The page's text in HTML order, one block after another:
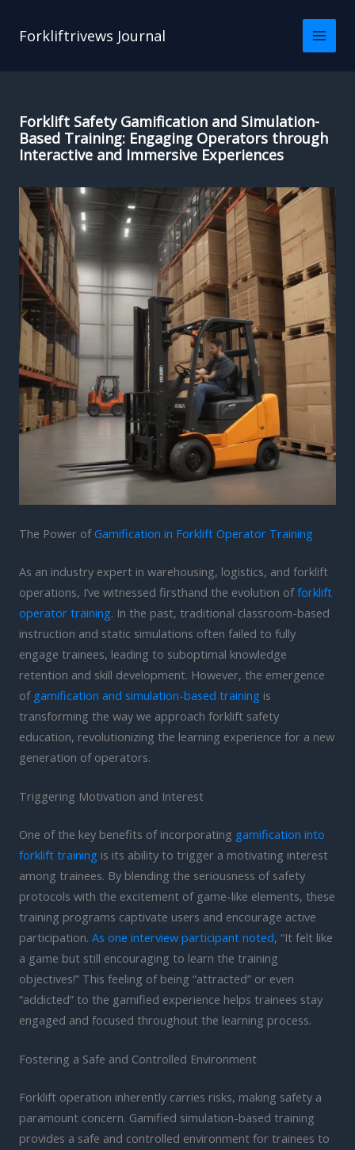
Forkliftrivews Journal
Forklift Safety Gamification and Simulation-
Based Training: Engaging Operators through
Interactive and Immersive Experiences
The Power ofGamification in Forklift Operator Training
As an industry expert in warehousing, logistics, and forklift
operations, I’ve witnessed firsthand the evolution offorklift
operator training. In the past, traditional classroom-based
instruction and static simulations often failed to fully
engage trainees, leading to suboptimal knowledge
retention and skill development. However, the emergence
of gamification and simulation-based training is
transforming the way we approach forklift safety
education, revolutionizing the learning experience for a new
generation of operators.
Triggering Motivation and Interest
One of the key benefits of incorporating gamification into
forklift training is its ability to trigger a motivating interest
among trainees. By blending the seriousness of safety
protocols with the excitement of game-like elements, these
training programs captivate users and encourage active
participation. As one interview participant noted, “It felt like
a game but still encouraging to learn the training
objectives!” This feeling of being “attracted” or even
“addicted” to the gamified experience helps trainees stay
engaged and focused throughout the learning process.
Fostering a Safe and Controlled Environment
Forklift operation inherently carries risks, making safety a
paramount concern. Gamified simulation-based training
provides a safe and controlled environment for trainees to